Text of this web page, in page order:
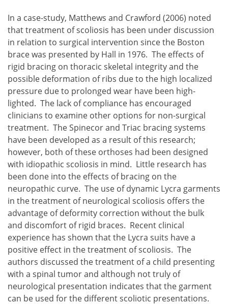
In a case-study, Matthews and Crawford (2006) noted
that treatment of scoliosis has been under discussion
in relation to surgical intervention since the Boston
brace was presented by Hall in 1976. The effects of
rigid bracing on thoracic skeletal integrity and the
possible deformation of ribs due to the high localized
pressure due to prolonged wear have been high-
lighted. The lack of compliance has encouraged
clinicians to examine other options for non-surgical
treatment. The Spinecor and Triac bracing systems
have been developed as a result of this research;
however, both of these orthoses had been designed
with idiopathic scoliosis in mind. Little research has
been done into the effects of bracing on the
neuropathic curve. The use of dynamic Lycra garments
in the treatment of neurological scoliosis offers the
advantage of deformity correction without the bulk
and discomfort of rigid braces. Recent clinical
experience has shown that the Lycra suits have a
positive effect in the treatment of scoliosis. The
authors discussed the treatment of a child presenting
with a spinal tumor and although not truly of
neurological presentation indicates that the garment
can be used for the different scoliotic presentations.